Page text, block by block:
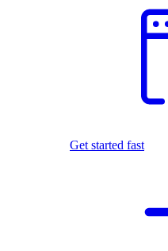
Get started fast